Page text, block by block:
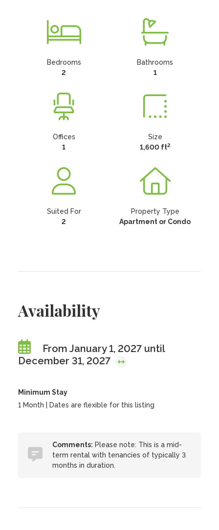
Bedrooms
2
Bathrooms
1
Offices
1
Size
1,600 ft2
Suited For
2
Property Type
Apartment or Condo
Availability
From January 1, 2027 until
December 31, 2027
Minimum Stay
1 Month | Dates are flexible for this listing
Comments: Please note: This is a mid-
term rental with tenancies of typically 3
months in duration.